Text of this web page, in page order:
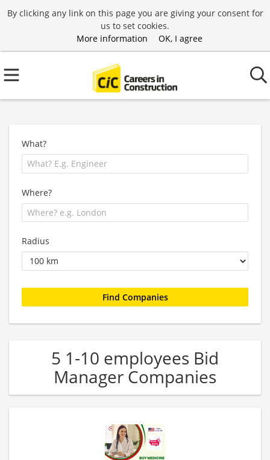
By clicking any link on this page you are giving your consent for
us to set cookies.
More information
OK, I agree
What?
Where?
Radius
5 1-10 employees Bid
Manager Companies